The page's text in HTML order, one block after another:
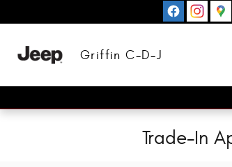
Griffin C-D-J
Trade-In